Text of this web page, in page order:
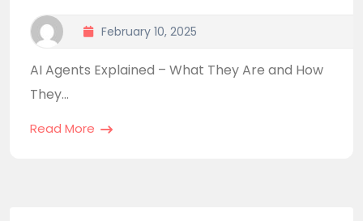
February 10, 2025
AI Agents Explained – What They Are and How
They...
Read More